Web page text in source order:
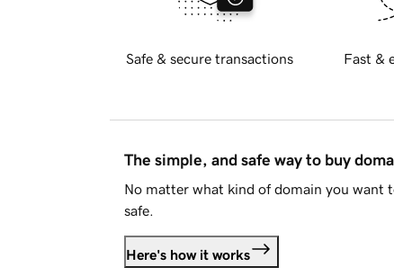
Safe & secure transactions Fast &
The simple, and safe way to buy
No matter what kind of domain you want
safe.
Here's how it works